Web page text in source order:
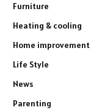
Furniture
Heating & cooling
Home improvement
Life Style
News
Parenting